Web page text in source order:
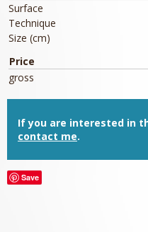
Surface
Technique
Size (cm)
Price
gross
If you are interested in
contact me.
Save